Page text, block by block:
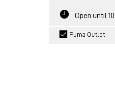
Open until
Puma Outlet